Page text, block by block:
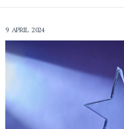
9 APRIL 2024